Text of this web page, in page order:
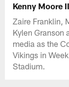
Kenny Moore II
Zaire Franklin,
Kylen Granson
media as the
Vikings in
Stadium.